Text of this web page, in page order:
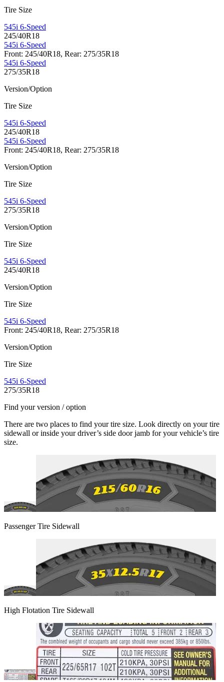
Tire Size
545i 6-Speed
245/40R18
545i 6-Speed
Front: 245/40R18, Rear: 275/35R18
545i 6-Speed
275/35R18
Version/Option
Tire Size
545i 6-Speed
245/40R18
545i 6-Speed
Front: 245/40R18, Rear: 275/35R18
Version/Option
Tire Size
545i 6-Speed
275/35R18
Version/Option
Tire Size
545i 6-Speed
245/40R18
Version/Option
Tire Size
545i 6-Speed
Front: 245/40R18, Rear: 275/35R18
Version/Option
Tire Size
545i 6-Speed
275/35R18
Find your version / option
There are two places to find your tire size. Look directly on your tire
sidewall or inside your driver’s side door jamb for your vehicle’s tire
size.
Passenger Tire Sidewall
High Flotation Tire Sidewall